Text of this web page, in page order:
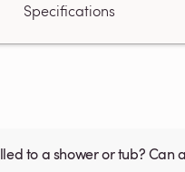
Specifications
to a shower or tub?